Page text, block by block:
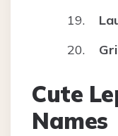
Cute
Names